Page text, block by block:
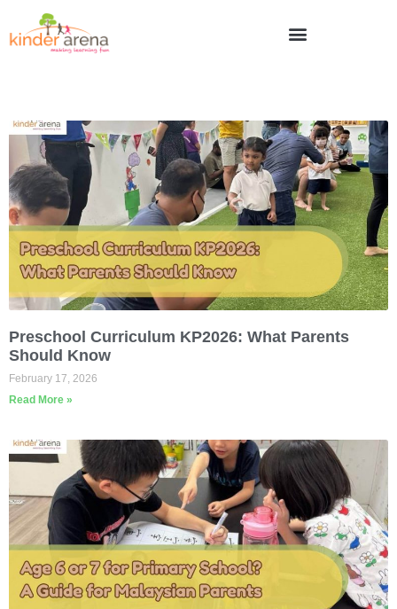
Preschool Curriculum KP2026: What Parents
Should Know
February 17, 2026
Read More »